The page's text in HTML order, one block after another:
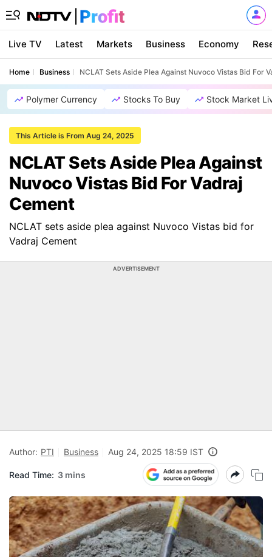
Live TV Latest Markets Business Economy
Home Business NCLAT Sets Aside Plea Against Nuvoco Vistas Bid For
Polymer Currency Stocks To Buy Stock Market
This Article is From Aug 24, 2025
NCLAT Sets Aside Plea Against
Nuvoco Vistas Bid For Vadraj
Cement
NCLAT sets aside plea against Nuvoco Vistas bid for
Vadraj Cement
ADVERTISEMENT
Author: PTI Business Aug 24, 2025 18:59 IST
Read Time: 3 mins